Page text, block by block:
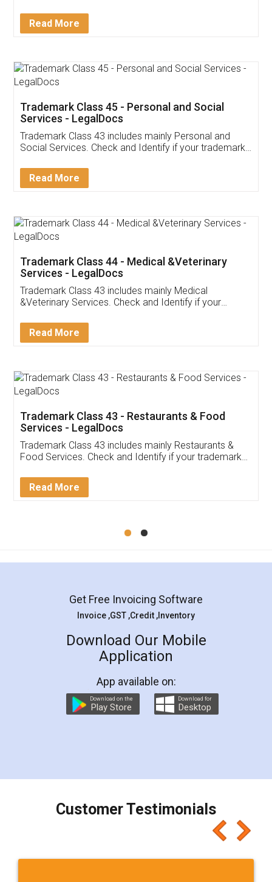
Detail!
Read More
Trademark Class 45 - Personal and Social
Services - LegalDocs
Trademark Class 43 includes mainly Personal and
Social Services. Check and Identify if your trademark
Read More
Trademark Class 44 - Medical &Veterinary
Services - LegalDocs
Trademark Class 43 includes mainly Medical
&Veterinary Services. Check and Identify if your
Read More
Trademark Class 43 - Restaurants & Food
Services - LegalDocs
Trademark Class 43 includes mainly Restaurants &
Food Services. Check and Identify if your trademark
Read More
Get Free Invoicing Software
Invoice ,GST ,Credit ,Inventory
Download Our Mobile
Application
App available on:
Download on the
Play Store
Download for
Desktop
Customer Testimonials